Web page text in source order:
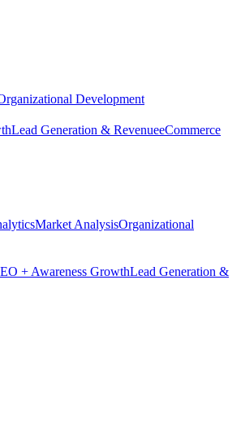
Development
Lead Generation & RevenueeCommerce
Market AnalysisOrganizational
+ Awareness GrowthLead Generation &